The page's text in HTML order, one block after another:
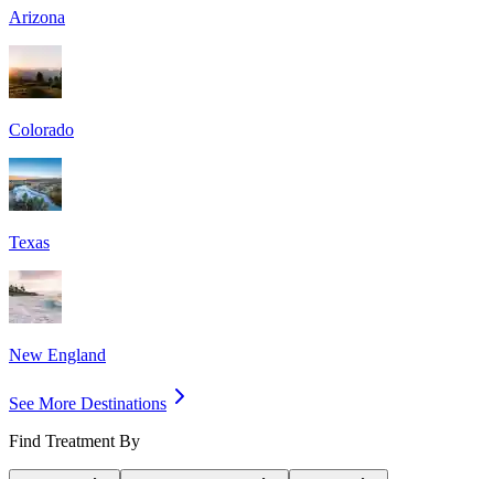
Arizona
Colorado
Texas
New England
See More Destinations
Find Treatment By